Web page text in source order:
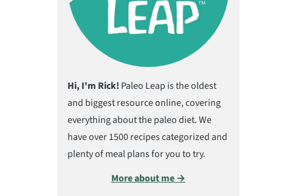
Hi, I'm Rick! Paleo Leap is the oldest
and biggest resource online, covering
everything about the paleo diet. We
have over 1500 recipes categorized and
plenty of meal plans for you to try.
More about me →